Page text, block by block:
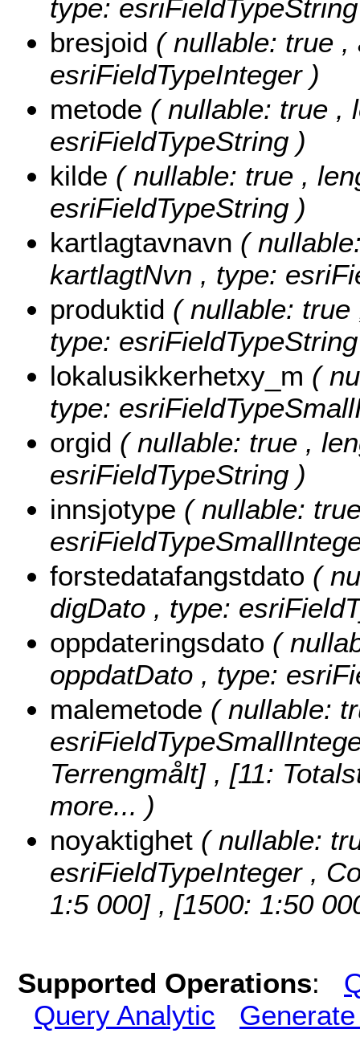
type:
bresjoid ( nullable: true
esriFieldTypeInteger )
metode ( nullable: true ,
esriFieldTypeString )
kilde ( nullable: true ,
esriFieldTypeString )
kartlagtavnavn (
kartlagtNvn , type:
produktid ( nullable:
type:
lokalusikkerhetxy_m (
type:
orgid ( nullable: true ,
esriFieldTypeString )
innsjotype ( nullable:
forstedatafangstdato (
digDato , type:
oppdateringsdato (
oppdatDato , type:
malemetode ( nullable:
Terrengmålt] , [11:
more... )
noyaktighet ( nullable:
esriFieldTypeInteger ,
1:5 000] , [1500: 1:50
Supported Operations:
Query Analytic